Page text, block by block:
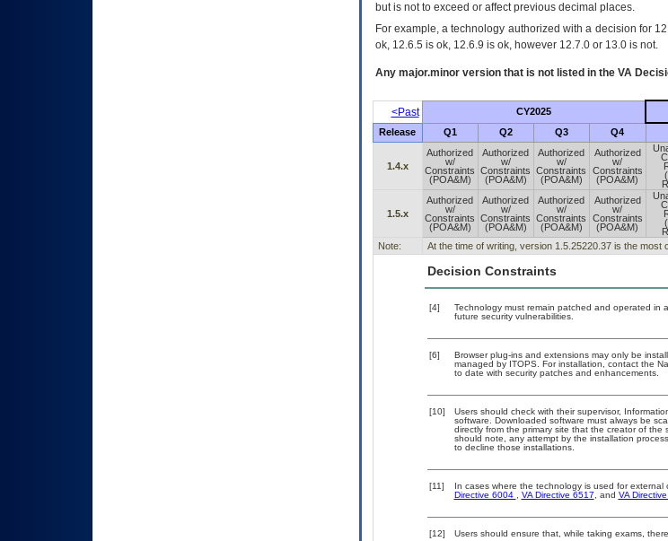
but is not to exceed or affect previous decimal places.
For example, a technology authorized with a decision for
ok, 12.6.5 is ok, 12.6.9 is ok, however 12.7.0 or 13.0 is not.
Any major.minor version that is not listed in the VA
<Past CY2025
Release Q1 Q2 Q3 Q4
1.4.x
Authorized
w/
Constraints
(POA&M)
Authorized
w/
Constraints
(POA&M)
Authorized
w/
Constraints
(POA&M)
Authorized
w/
Constraints
(POA&M)
1.5.x
Authorized
w/
Constraints
(POA&M)
Authorized
w/
Constraints
(POA&M)
Authorized
w/
Constraints
(POA&M)
Authorized
w/
Constraints
(POA&M)
Note: At the time of writing, version 1.5.25220.37 is the most
Decision Constraints
[4]
Technology must remain patched and operated in
future security vulnerabilities.
[6]
Browser plug-ins and extensions may only be
managed by ITOPS. For installation, contact the
to date with security patches and enhancements.
[10]
Users should check with their supervisor,
software. Downloaded software must always be
directly from the primary site that the creator of
should note, any attempt by the installation
to decline those installations.
[11] In cases where the technology is used for
Directive 6004
VA Directive 6517 , and VA
[12]
Users should ensure that, while taking exams,